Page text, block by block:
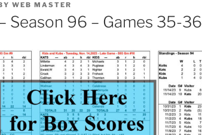
WEB MASTER
Season 96 – Games 35-36